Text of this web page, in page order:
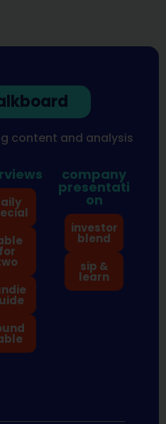
content and analysis
for
company
presentati
on
investor
blend
sip &
learn